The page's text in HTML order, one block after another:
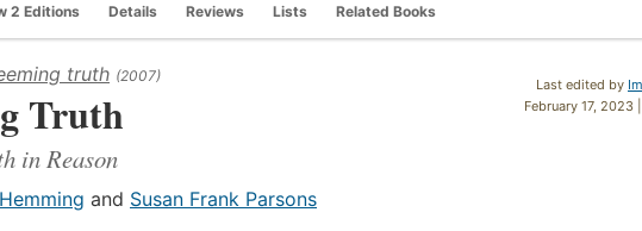
2 Editions Details Reviews Lists Related Books
Last edited by
February 17, 2023 |
truth (2007)
Truth
in Reason
and Susan Frank Parsons